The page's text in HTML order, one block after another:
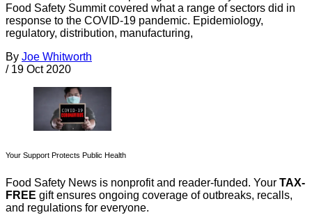
Food Safety Summit covered what a range of sectors did in
response to the COVID-19 pandemic. Epidemiology,
regulatory, distribution, manufacturing,
By Joe Whitworth
/ 19 Oct 2020
Your Support Protects Public Health
Food Safety News is nonprofit and reader-funded. Your TAX-
FREE gift ensures ongoing coverage of outbreaks, recalls,
and regulations for everyone.